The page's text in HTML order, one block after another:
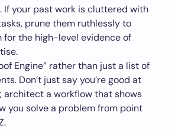
If your past work is cluttered with
prune them ruthlessly to
for the high-level evidence of
Engine” rather than just a list of
Don’t just say you’re good at
architect a workflow that shows
you solve a problem from point